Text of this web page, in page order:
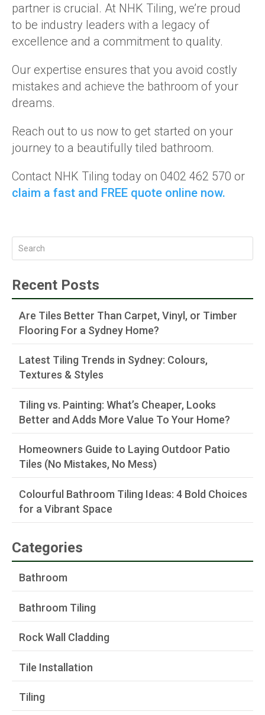
partner is crucial. At NHK Tiling, we’re proud
to be industry leaders with a legacy of
excellence and a commitment to quality.
Our expertise ensures that you avoid costly
mistakes and achieve the bathroom of your
dreams.
Reach out to us now to get started on your
journey to a beautifully tiled bathroom.
Contact NHK Tiling today on 0402 462 570 or
claim a fast and FREE quote online now.
Recent Posts
Are Tiles Better Than Carpet, Vinyl, or Timber
Flooring For a Sydney Home?
Latest Tiling Trends in Sydney: Colours,
Textures & Styles
Tiling vs. Painting: What’s Cheaper, Looks
Better and Adds More Value To Your Home?
Homeowners Guide to Laying Outdoor Patio
Tiles (No Mistakes, No Mess)
Colourful Bathroom Tiling Ideas: 4 Bold Choices
for a Vibrant Space
Categories
Bathroom
Bathroom Tiling
Rock Wall Cladding
Tile Installation
Tiling